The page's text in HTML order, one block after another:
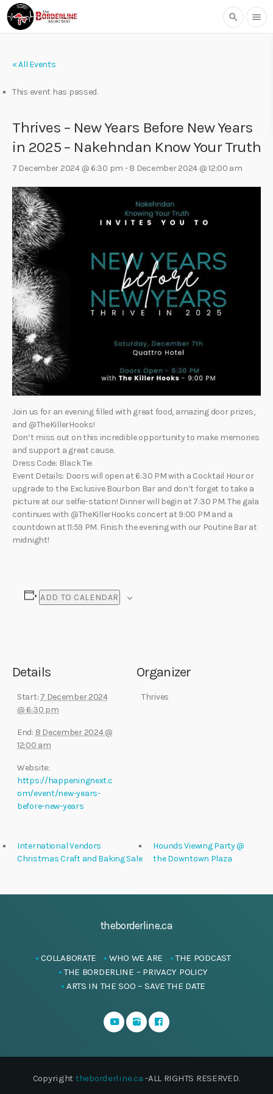
search menu
« All Events
This event has passed.
Thrives – New Years Before New Years
in 2025 – Nakehndan Know Your Truth
7 December 2024 @ 6:30 pm -8 December 2024 @ 12:00 am
Join us for an evening filled with great food, amazing door prizes,
and @TheKillerHooks!
Don’t miss out on this incredible opportunity to make memories
and support a great cause.
Dress Code: Black Tie
Event Details: Doors will open at 6:30 PM with a Cocktail Hour or
upgrade to the Exclusive Bourbon Bar and don’t forget to take a
picture at our selfie-station! Dinner will begin at 7:30 PM. The gala
continues with @TheKillerHooks concert at 9:00 PM and a
countdown at 11:59 PM. Finish the evening with our Poutine Bar at
midnight!
ADD TO CALENDAR
Details
Start: 7 December 2024
@ 6:30 pm
End: 8 December 2024 @
12:00 am
Website:
https://happeningnext.c
om/event/new-years-
before-new-years
Organizer
Thrives
International Vendors
Christmas Craft and Baking Sale
Hounds Viewing Party @
the Downtown Plaza
theborderline.ca
COLLABORATE WHO WE ARE
THE PODCAST
THE BORDERLINE – PRIVACY POLICY
ARTS IN THE SOO – SAVE THE DATE
Copyright theborderline.ca -ALL RIGHTS RESERVED.